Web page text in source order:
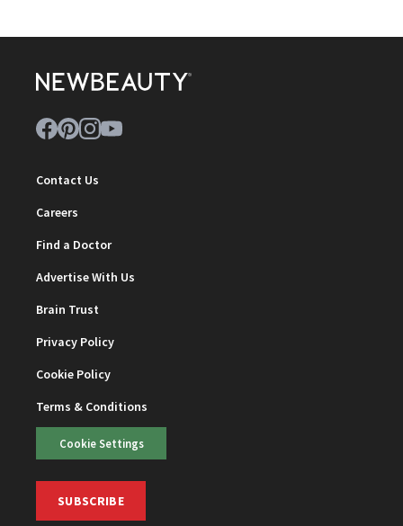
Contact Us
Careers
Find a Doctor
Advertise With Us
Brain Trust
Privacy Policy
Cookie Policy
Terms & Conditions
Cookie Settings
SUBSCRIBE